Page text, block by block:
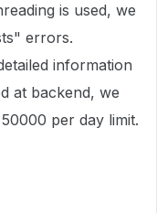
is used, we
errors.
information
at backend, we
per day limit.